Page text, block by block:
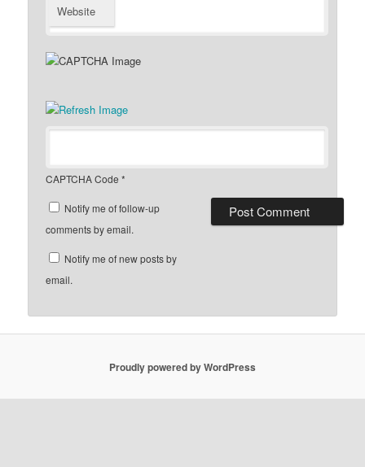
Website
CAPTCHA Code *
Notify me of follow-up
comments by email.
Notify me of new posts by
email.
Proudly powered by WordPress